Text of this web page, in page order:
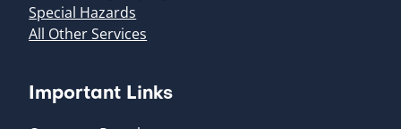
Special Hazards
All Other Services
Important Links